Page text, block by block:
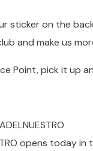
sticker on the
and make us
Point, pick it up
opens today